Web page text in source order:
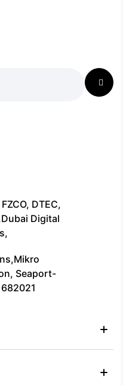
DTEC,
Digital
Seaport-